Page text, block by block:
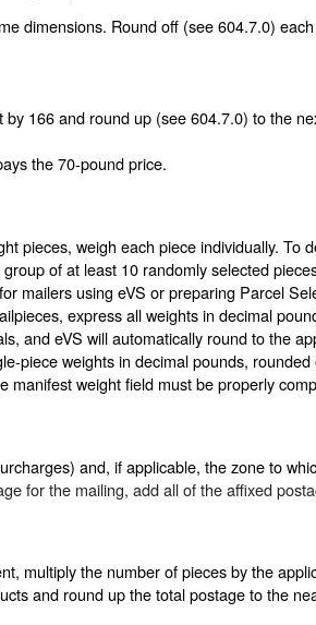
dimensions. Round off (see 604.7.0)
166 and round up (see 604.7.0) to the
the 70-pound price.
pieces, weigh each piece individually. To
of at least 10 randomly selected
mailers using eVS or preparing Parcel
express all weights in decimal
and eVS will automatically round to the
piece weights in decimal pounds,
manifest weight field must be properly
and, if applicable, the zone to
for the mailing, add all of the affixed
multiply the number of pieces by the
and round up the total postage to the